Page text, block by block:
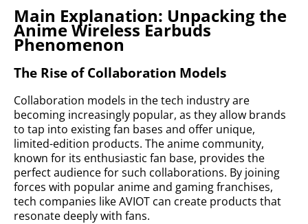
Main Explanation: Unpacking the
Anime Wireless Earbuds
Phenomenon
The Rise of Collaboration Models
Collaboration models in the tech industry are
becoming increasingly popular, as they allow brands
to tap into existing fan bases and offer unique,
limited-edition products. The anime community,
known for its enthusiastic fan base, provides the
perfect audience for such collaborations. By joining
forces with popular anime and gaming franchises,
tech companies like AVIOT can create products that
resonate deeply with fans.